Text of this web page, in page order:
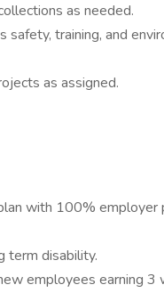
as needed.
safety, training, and
as assigned.
with 100% employer
term disability.
employees earning 3